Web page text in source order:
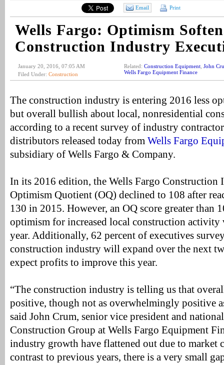
Email Print
Wells Fargo: Optimism
Construction Industry
January 20, 2016, 07:05 AM
Filed Under: Construction
Related: Construction Equipment John
Wells Fargo Equipment Finance
The construction industry is entering 2016 less
but overall bullish about local, nonresidential
according to a recent survey of industry
distributors released today from Wells Fargo
subsidiary of Wells Fargo & Company.
In its 2016 edition, the Wells Fargo Construction
Optimism Quotient (OQ) declined to 108 after
130 in 2015. However, an OQ score greater than
optimism for increased local construction activity
year. Additionally, 62 percent of executives
construction industry will expand over the next
expect profits to improve this year.
“The construction industry is telling us that
positive, though not as overwhelmingly positive
said John Crum, senior vice president and
Construction Group at Wells Fargo Equipment
industry growth have flattened out due to market
contrast to previous years, there is a very small